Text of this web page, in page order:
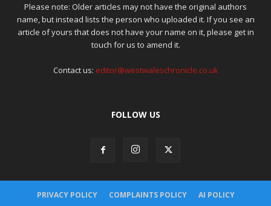
Please note: Older articles may not have the original authors
name, but instead lists the person who uploaded it. If you see an
article of yours that does not have your name on it, please get in
touch for us to amend it.
Contact us: editor@westwaleschronicle.co.uk
FOLLOW US
PRIVACY POLICY COMPLAINTS POLICY AI POLICY